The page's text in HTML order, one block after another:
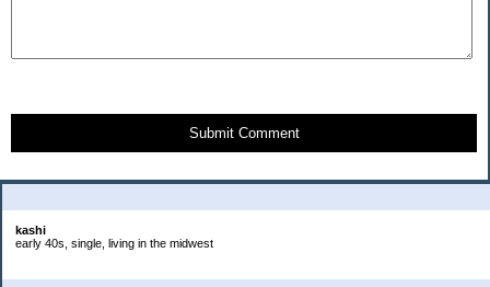
kashi
early 40s, single, living in the midwest
Submit Comment